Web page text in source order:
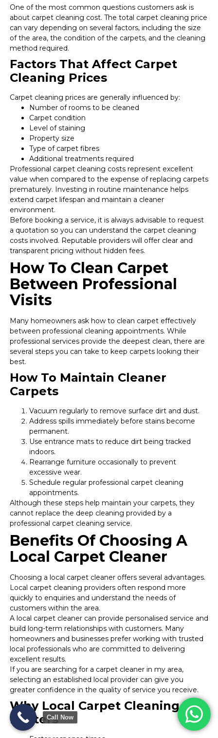
One of the most common questions customers ask is
about carpet cleaning cost. The total carpet cleaning price
can vary depending on several factors, including the size
of the area, the condition of the carpets, and the cleaning
method required.
Factors That Affect Carpet
Cleaning Prices
Carpet cleaning prices are generally influenced by:
Number of rooms to be cleaned
Carpet condition
Level of staining
Property size
Type of carpet fibres
Additional treatments required
Professional carpet cleaning costs represent excellent
value when compared to the expense of replacing carpets
prematurely. Investing in routine maintenance helps
extend carpet lifespan and maintain a cleaner
environment.
Before booking a service, it is always advisable to request
a quotation so you can understand the carpet cleaning
costs involved. Reputable providers will offer clear and
transparent pricing without hidden fees.
How To Clean Carpet
Between Professional
Visits
Many homeowners ask how to clean carpet effectively
between professional cleaning appointments. While
professional services provide the deepest clean, there are
several steps you can take to keep carpets looking their
best.
How To Maintain Cleaner
Carpets
Vacuum regularly to remove surface dirt and dust.
Address spills immediately before stains become
permanent.
Use entrance mats to reduce dirt being tracked
indoors.
Rearrange furniture occasionally to prevent
excessive wear.
Schedule regular professional carpet cleaning
appointments.
Although these steps help maintain your carpets, they
cannot replace the deep cleaning provided by a
professional carpet cleaning service.
Benefits Of Choosing A
Local Carpet Cleaner
Choosing a local carpet cleaner offers several advantages.
Local carpet cleaning providers often respond more
quickly to enquiries and understand the needs of
customers within the area.
A local carpet cleaner can provide personalised service and
build long-term relationships with customers. Many
homeowners and businesses prefer working with trusted
local professionals who are committed to delivering
excellent results.
If you are searching for a carpet cleaner in my area,
selecting an established local provider can give you
greater confidence in the quality of service you receive.
Why Local Carpet Cleaning
MattersCall Now